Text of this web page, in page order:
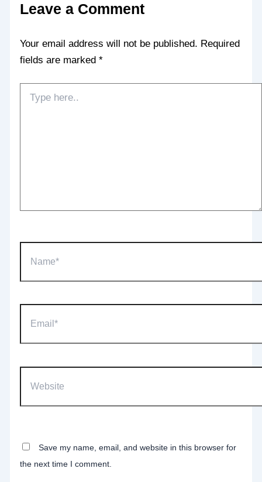
Leave a Comment
Your email address will not be published. Required
fields are marked*
here..
Save my name, email, and website in this browser for
the next time I comment.